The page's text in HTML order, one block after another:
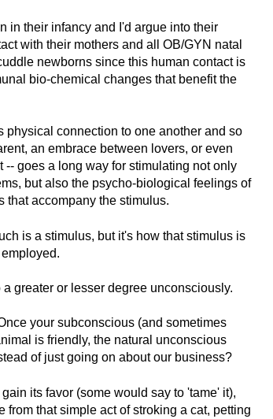
in their infancy and I'd argue into their
with their mothers and all OB/GYN natal
newborns since this human contact is
bio-chemical changes that benefit the
connection to one another and so
an embrace between lovers, or even
goes a long way for stimulating not only
but also the psycho-biological feelings of
that accompany the stimulus.
is a stimulus, but it's how that stimulus is
greater or lesser degree unconsciously.
your subconscious (and sometimes
is friendly, the natural unconscious
of just going on about our business?
its favor (some would say to 'tame' it),
that simple act of stroking a cat, petting